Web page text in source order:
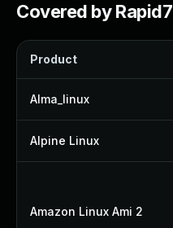
Covered by Rapid7
Product
Alma_linux
Alpine Linux
Amazon Linux Ami 2